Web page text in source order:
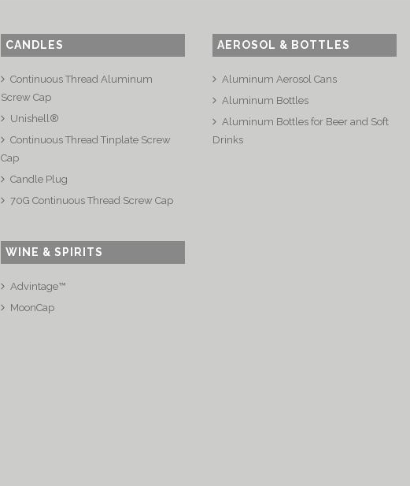
CANDLES
Continuous Thread Aluminum
Screw Cap
Unishell®
Continuous Thread Tinplate Screw
Cap
Candle Plug
70G Continuous Thread Screw Cap
WINE & SPIRITS
Advintage™
MoonCap
AEROSOL & BOTTLES
Aluminum Aerosol Cans
Aluminum Bottles
Aluminum Bottles for Beer and Soft
Drinks